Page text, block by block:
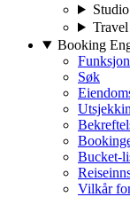
Studio
Booking
Søk
Bucket-
Vilkår